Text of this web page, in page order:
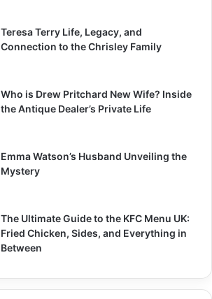
Teresa Terry Life, Legacy, and
Connection to the Chrisley Family
Who is Drew Pritchard New Wife? Inside
the Antique Dealer’s Private Life
Emma Watson’s Husband Unveiling the
Mystery
The Ultimate Guide to the KFC Menu UK:
Fried Chicken, Sides, and Everything in
Between